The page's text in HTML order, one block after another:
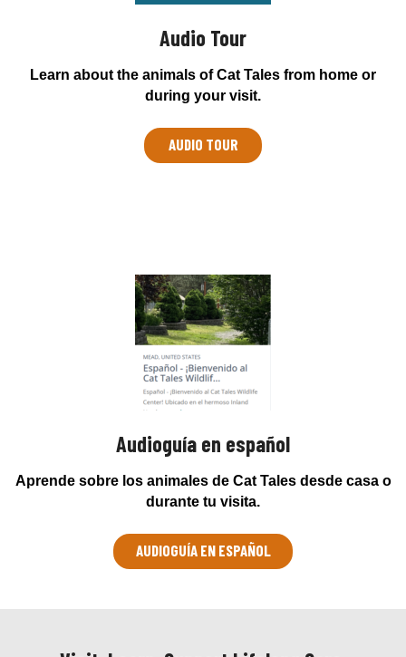
Audio Tour
Learn about the animals of Cat Tales from home or
during your visit.
AUDIO TOUR
Audioguía en español
Aprende sobre los animales de Cat Tales desde casa o
durante tu visita.
AUDIOGUÍA EN ESPAÑOL